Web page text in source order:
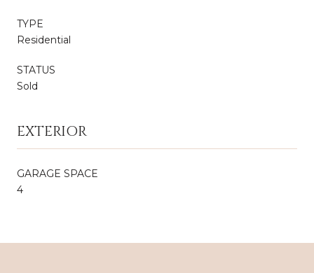
TYPE
Residential
STATUS
Sold
EXTERIOR
GARAGE SPACE
4